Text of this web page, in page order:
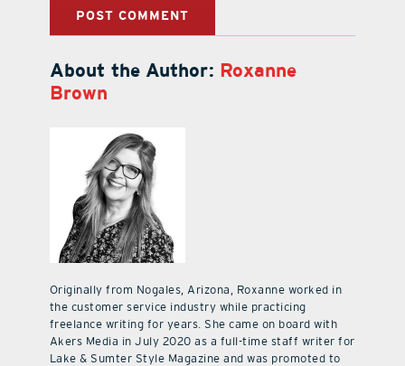
About the Author: Roxanne
Brown
Originally from Nogales, Arizona, Roxanne worked in
the customer service industry while practicing
freelance writing for years. She came on board with
Akers Media in July 2020 as a full-time staff writer for
Lake & Sumter Style Magazine and was promoted to